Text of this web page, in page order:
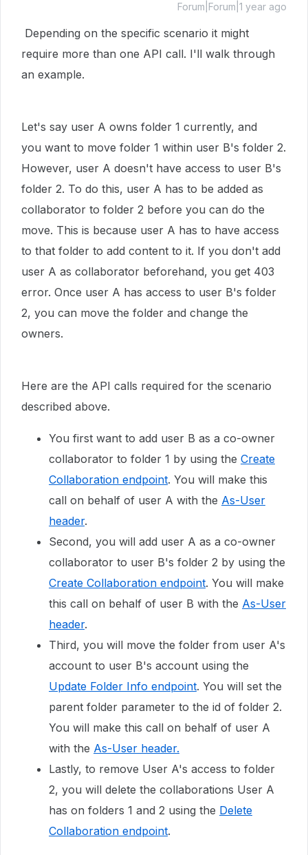
Forum|Forum|1 year ago
Depending on the specific scenario it might
require more than one API call. I'll walk through
an example.
Let's say user A owns folder 1 currently, and
you want to move folder 1 within user B's folder 2.
However, user A doesn't have access to user B's
folder 2. To do this, user A has to be added as
collaborator to folder 2 before you can do the
move. This is because user A has to have access
to that folder to add content to it. If you don't add
user A as collaborator beforehand, you get 403
error. Once user A has access to user B's folder
2, you can move the folder and change the
owners.
Here are the API calls required for the scenario
described above.
You first want to add user B as a co-owner
collaborator to folder 1 by using the Create
Collaboration endpoint. You will make this
call on behalf of user A with the As-User
header.
Second, you will add user A as a co-owner
collaborator to user B's folder 2 by using the
Create Collaboration endpoint. You will make
this call on behalf of user B with the As-User
header.
Third, you will move the folder from user A's
account to user B's account using the
Update Folder Info endpoint. You will set the
parent folder parameter to the id of folder 2.
You will make this call on behalf of user A
with the As-User header.
Lastly, to remove User A's access to folder
2, you will delete the collaborations User A
has on folders 1 and 2 using the Delete
Collaboration endpoint.